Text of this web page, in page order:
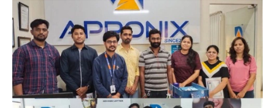
Locators – Partial Link Text
Locators - xpath [Basic & Adv]